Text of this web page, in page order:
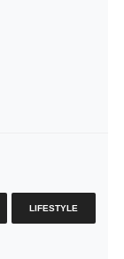
LIFESTYLE